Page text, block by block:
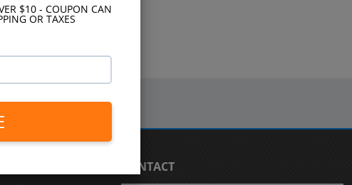
$10 - COUPON CAN
OR TAXES
CONTACT